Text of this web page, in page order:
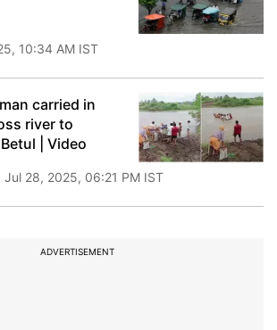
10:34 AM IST
carried in
river to
| Video
| Jul 28, 2025, 06:21 PM IST
ADVERTISEMENT